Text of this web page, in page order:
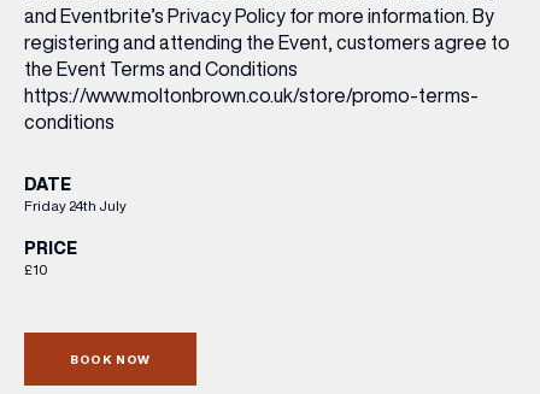
and Eventbrite’s Privacy Policy for more information. By
registering and attending the Event, customers agree to
the Event Terms and Conditions
https://www.moltonbrown.co.uk/store/promo-terms-
conditions
DATE
Friday 24th July
PRICE
£10
BOOK NOW